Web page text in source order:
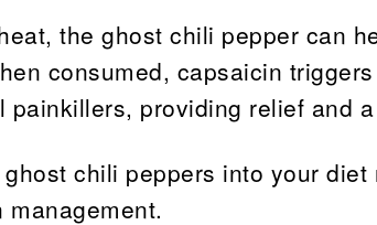
the ghost chili pepper can
consumed, capsaicin
painkillers, providing relief and
chili peppers into your